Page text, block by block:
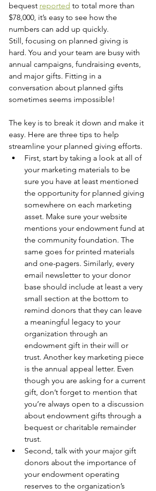
bequest reported to total more than
$78,000, it’s easy to see how the
numbers can add up quickly.
Still, focusing on planned giving is
hard. You and your team are busy with
annual campaigns, fundraising events,
and major gifts. Fitting in a
conversation about planned gifts
sometimes seems impossible!
The key is to break it down and make it
easy. Here are three tips to help
streamline your planned giving efforts.
First, start by taking a look at all of
your marketing materials to be
sure you have at least mentioned
the opportunity for planned giving
somewhere on each marketing
asset. Make sure your website
mentions your endowment fund at
the community foundation. The
same goes for printed materials
and one-pagers. Similarly, every
email newsletter to your donor
base should include at least a very
small section at the bottom to
remind donors that they can leave
a meaningful legacy to your
organization through an
endowment gift in their will or
trust. Another key marketing piece
is the annual appeal letter. Even
though you are asking for a current
gift, don’t forget to mention that
you’re always open to a discussion
about endowment gifts through a
bequest or charitable remainder
trust.
Second, talk with your major gift
donors about the importance of
your endowment operating
reserves to the organization’s